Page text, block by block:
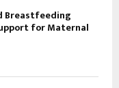
Breastfeeding
for Maternal